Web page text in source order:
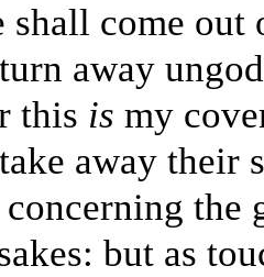
shall come
away
this is my
away their
the
but as